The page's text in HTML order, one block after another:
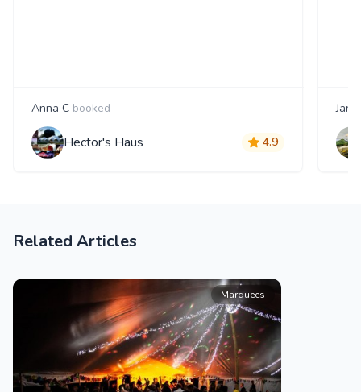
Anna C booked
Hector's Haus 4.9
Related Articles
Marquees